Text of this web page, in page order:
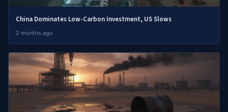
China Dominates Low-Carbon Investment, US Slows
2 months ago